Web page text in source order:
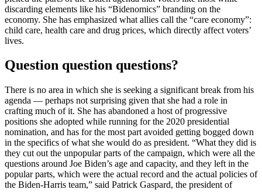
discarding elements like his “Bidenomics” branding on the
economy. She has emphasized what allies call the “care economy”:
child care, health care and drug prices, which directly affect voters’
lives.
Question question questions?
There is no area in which she is seeking a significant break from his
agenda — perhaps not surprising given that she had a role in
crafting much of it. She has abandoned a host of progressive
positions she adopted while running for the 2020 presidential
nomination, and has for the most part avoided getting bogged down
in the specifics of what she would do as president. “What they did is
they cut out the unpopular parts of the campaign, which were all the
questions around Joe Biden’s age and capacity, and they left in the
popular parts, which were the actual record and the actual policies of
the Biden-Harris team,” said Patrick Gaspard, the president of